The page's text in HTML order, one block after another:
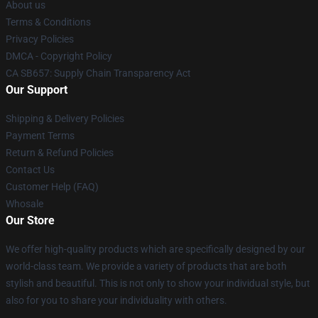
About us
Terms & Conditions
Privacy Policies
DMCA - Copyright Policy
CA SB657: Supply Chain Transparency Act
Our Support
Shipping & Delivery Policies
Payment Terms
Return & Refund Policies
Contact Us
Customer Help (FAQ)
Whosale
Our Store
We offer high-quality products which are specifically designed by our
world-class team. We provide a variety of products that are both
stylish and beautiful. This is not only to show your individual style, but
also for you to share your individuality with others.